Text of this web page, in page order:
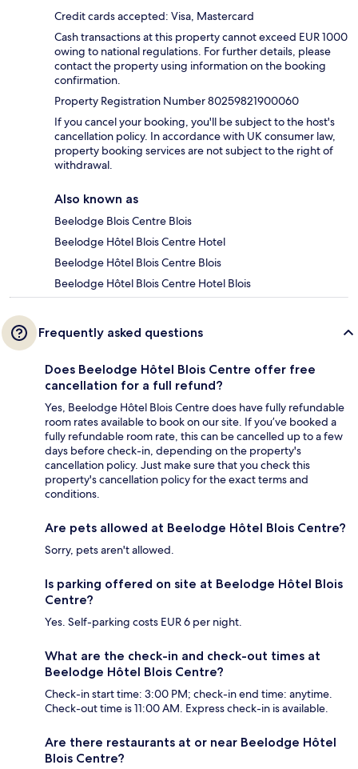
Credit cards accepted: Visa, Mastercard
Cash transactions at this property cannot exceed EUR 1000
owing to national regulations. For further details, please
contact the property using information on the booking
confirmation.
Property Registration Number 80259821900060
If you cancel your booking, you'll be subject to the host's
cancellation policy. In accordance with UK consumer law,
property booking services are not subject to the right of
withdrawal.
Also known as
Beelodge Blois Centre Blois
Beelodge Hôtel Blois Centre Hotel
Beelodge Hôtel Blois Centre Blois
Beelodge Hôtel Blois Centre Hotel Blois
Frequently asked questions
Does Beelodge Hôtel Blois Centre offer free
cancellation for a full refund?
Yes, Beelodge Hôtel Blois Centre does have fully refundable
room rates available to book on our site. If you’ve booked a
fully refundable room rate, this can be cancelled up to a few
days before check-in, depending on the property's
cancellation policy. Just make sure that you check this
property's cancellation policy for the exact terms and
conditions.
Are pets allowed at Beelodge Hôtel Blois Centre?
Sorry, pets aren't allowed.
Is parking offered on site at Beelodge Hôtel Blois
Centre?
Yes. Self-parking costs EUR 6 per night.
What are the check-in and check-out times at
Beelodge Hôtel Blois Centre?
Check-in start time: 3:00 PM; check-in end time: anytime.
Check-out time is 11:00 AM. Express check-in is available.
Are there restaurants at or near Beelodge Hôtel
Blois Centre?